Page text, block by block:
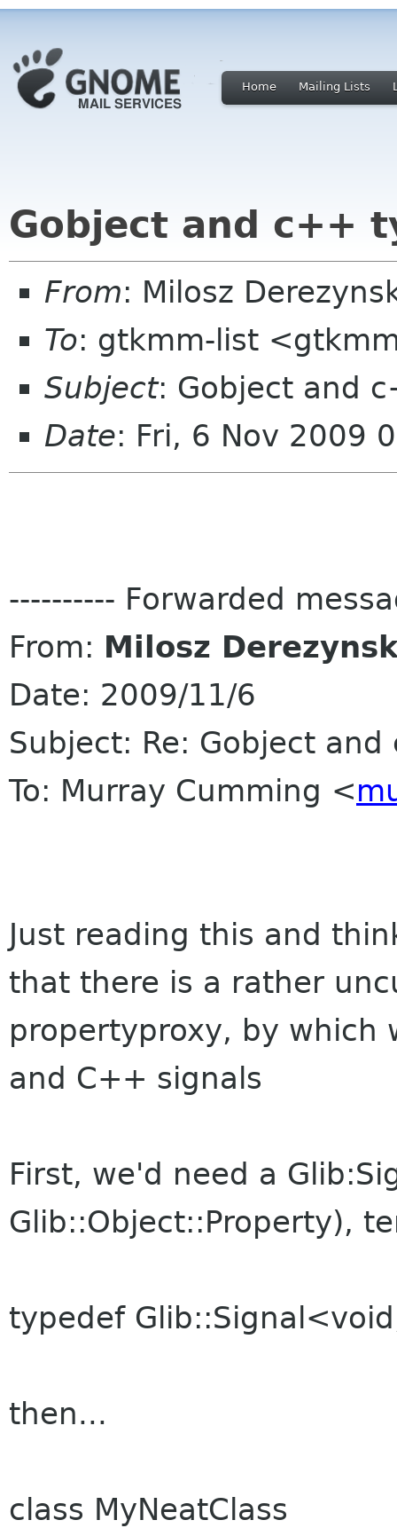
Home Mailing Lists
Gobject and c++
From: Milosz
To: gtkmm-list
Subject: Gobject and
Date: Fri, 6 Nov 2009
---------- Forwarded
From: Milosz
Date: 2009/11/6
Subject: Re: Gobject
To: Murray Cumming <
Just reading this and
that there is a rather
propertyproxy, by which
and C++ signals
First, we'd need a
Glib::Object::Property),
typedef
then...
class MyNeatClass